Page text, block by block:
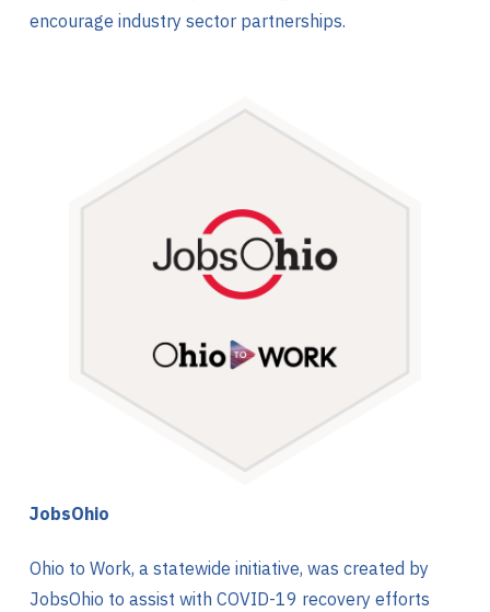
encourage industry sector partnerships.
JobsOhio
Ohio to Work, a statewide initiative, was created by
JobsOhio to assist with COVID-19 recovery efforts